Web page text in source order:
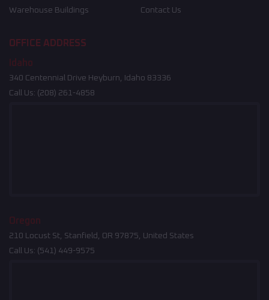
Warehouse Buildings Contact Us
OFFICE ADDRESS
Idaho
340 Centennial Drive Heyburn, Idaho 83336
Call Us: (208) 261-4858
Oregon
210 Locust St, Stanfield, OR 97875, United States
Call Us: (541) 449-9575